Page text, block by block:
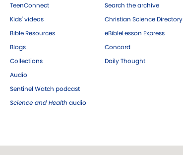
TeenConnect
Kids' videos
Bible Resources
Blogs
Collections
Audio
Sentinel Watch podcast
Science and Health audio
Search the archive
Christian Science Directory
eBibleLesson Express
Concord
Daily Thought